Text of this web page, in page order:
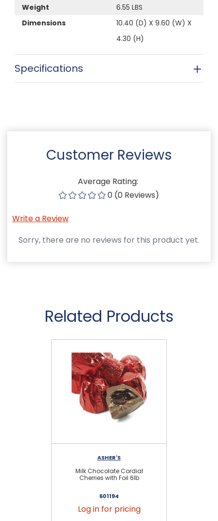
Weight
6.55 LBS
Dimensions
10.40 (D) X 9.60 (W) X
4.30 (H)
Specifications
Customer Reviews
Average Rating:
0 (0 Reviews)
Write a Review
Sorry, there are no reviews for this product yet.
Related Products
ASHER'S
Milk Chocolate Cordial
Cherries with Foil 6lb
601194
Log in for pricing